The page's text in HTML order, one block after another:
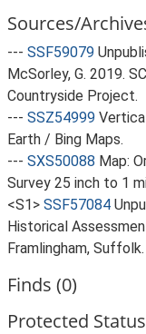
Sources/
--- SSF59079
McSorley, G. 2019.
Countryside Project.
--- SSZ54999
Earth / Bing Maps.
--- SXS50088 Map:
Survey 25 inch to 1
<S1> SSF57084
Historical
Framlingham, Suffolk.
Finds (0)
Protected